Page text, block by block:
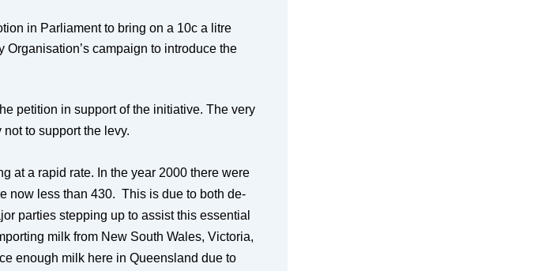
in Parliament to bring on a 10c a litre
campaign to introduce the
petition in support of the initiative. The very
to support the levy.
at a rapid rate. In the year 2000 there were
now less than 430. This is due to both de-
parties stepping up to assist this essential
milk from New South Wales, Victoria,
enough milk here in Queensland due to